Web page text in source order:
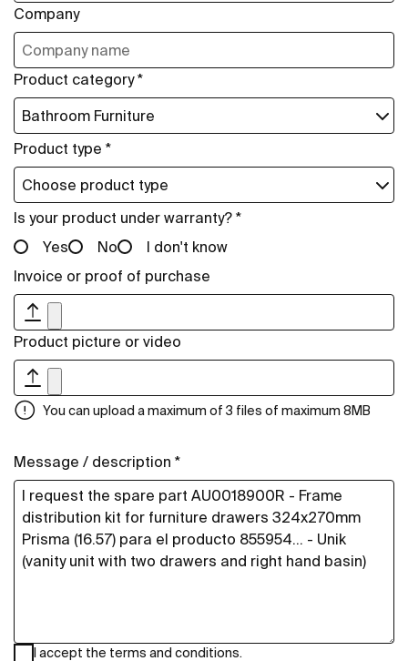
Company
Product category *
Product type *
Is your product under warranty? *
Yes
No
I don't know
Invoice or proof of purchase
Product picture or video
You can upload a maximum of 3 files of maximum 8MB
Message / description *
I accept the terms and conditions.